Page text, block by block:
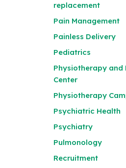
replacement
Pain Management
Painless Delivery
Pediatrics
Physiotherapy and
Center
Physiotherapy
Psychiatric Health
Psychiatry
Pulmonology
Recruitment